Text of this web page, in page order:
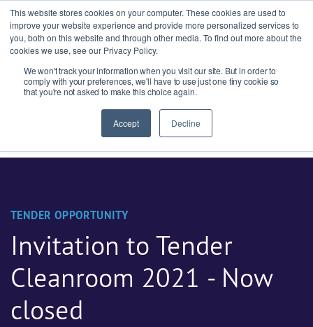
This website stores cookies on your computer. These cookies are used to
improve your website experience and provide more personalized services to
you, both on this website and through other media. To find out more about the
cookies we use, see our Privacy Policy.
We won't track your information when you visit our site. But in order to
comply with your preferences, we'll have to use just one tiny cookie so
that you're not asked to make this choice again.
Accept Decline
Ask our experts+44 (0) 1434 320598
Get a quote
TENDER OPPORTUNITY
Invitation to Tender
Cleanroom 2021 - Now
closed